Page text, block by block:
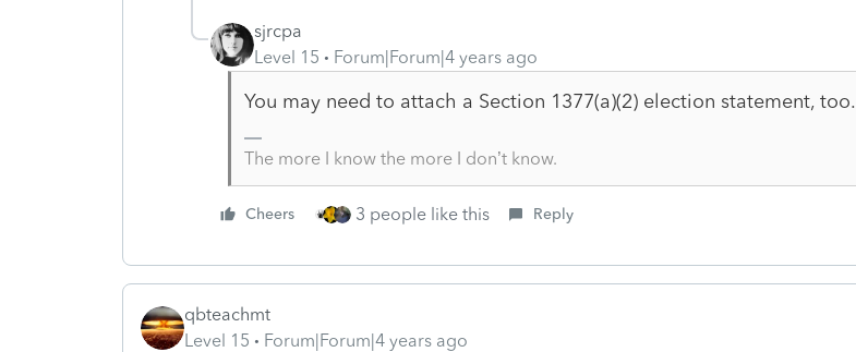
sjrcpa
Level 15
Forum|Forum|4 years ago
You may need to attach a Section 1377(a)(2) election statement, too.
The more I know the more I don’t know.
Cheers 3 people like this Reply
qbteachmt
Level 15
Forum|Forum|4 years ago